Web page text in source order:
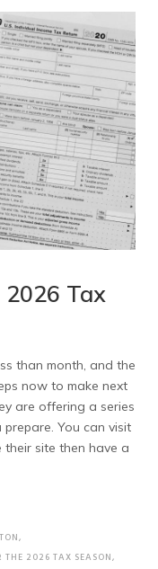
Tax
than month, and the
now to make next
are offering a series
prepare. You can visit
site then have a
,
THE 2026 TAX SEASON,